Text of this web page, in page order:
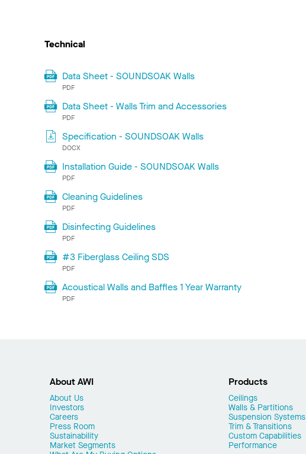
Technical
Data Sheet - SOUNDSOAK Walls
PDF
Data Sheet - Walls Trim and Accessories
PDF
Specification - SOUNDSOAK Walls
DOCX
Installation Guide - SOUNDSOAK Walls
PDF
Cleaning Guidelines
PDF
Disinfecting Guidelines
PDF
#3 Fiberglass Ceiling SDS
PDF
Acoustical Walls and Baffles 1 Year Warranty
PDF
About AWI
About Us
Investors
Careers
Press Room
Sustainability
Market Segments
Products
Ceilings
Walls & Partitions
Suspension Systems
Trim & Transitions
Custom Capabilities
Performance